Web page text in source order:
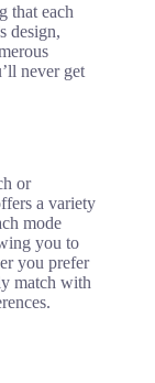
that each
design,
never get
or
a variety
mode
you to
you prefer
match with